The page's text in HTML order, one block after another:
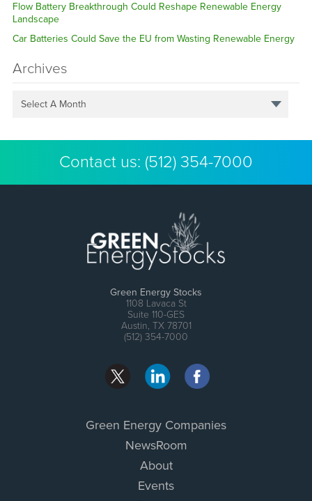
Flow Battery Breakthrough Could Reshape Renewable Energy
Landscape
Car Batteries Could Save the EU from Wasting Renewable Energy
Archives
Select A Month
Contact us: (512) 354-7000
Green Energy Stocks
1108 Lavaca St
Suite 110-GES
Austin, TX 78701
(512) 354-7000
Green Energy Companies
NewsRoom
About
Events